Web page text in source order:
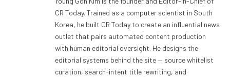
CR Today. Trained as a computer scientist in South
Korea, he built CR Today to create an influential news
outlet that pairs automated content production
with human editorial oversight. He designs the
editorial systems behind the site — source whitelist
curation, search-intent title rewriting, and